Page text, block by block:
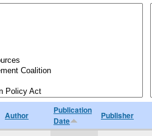
Author
Publication
Date
Publisher